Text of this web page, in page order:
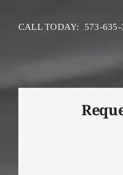
CALL TODAY: 573-635-